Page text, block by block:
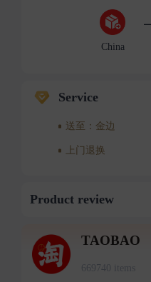
China
Service
送至：金边
上门退换
Product review
TAOBAO
669740 items